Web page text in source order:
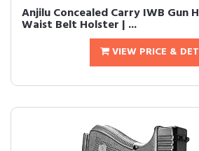
Anjilu Concealed Carry IWB Gun
Waist Belt Holster | ...
VIEW PRICE &